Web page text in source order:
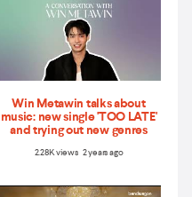
Win Metawin talks about
music: new single 'TOO LATE'
and trying out new genres
2.28K views 2 years ago